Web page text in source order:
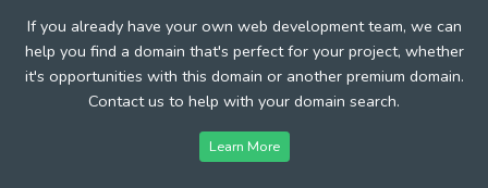
If you already have your own web development team, we can
help you find a domain that's perfect for your project, whether
it's opportunities with this domain or another premium domain.
Contact us to help with your domain search.
Learn More